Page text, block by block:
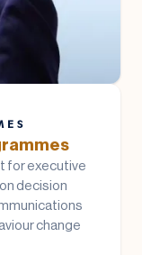
for executive
decision
change